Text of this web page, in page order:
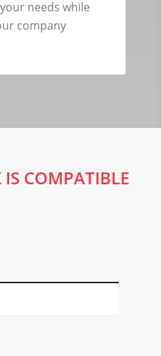
needs while
company
COMPATIBLE